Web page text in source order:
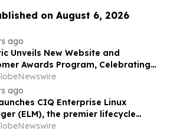
on August 6, 2026
ago
Unveils New Website and
Awards Program, Celebrating
Possible with Trustworthy Data
ago
CIQ Enterprise Linux
(ELM), the premier lifecycle
for RLC Pro